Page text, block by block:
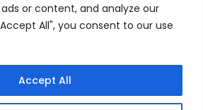
or content, and analyze our
All", you consent to our use
Accept All
Privacy Policy